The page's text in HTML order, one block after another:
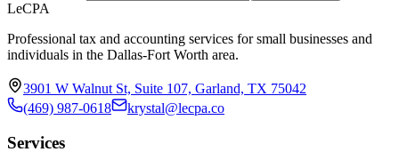
LeCPA
Professional tax and accounting services for small businesses and
individuals in the Dallas-Fort Worth area.
3901 W Walnut St, Suite 107, Garland, TX 75042
(469) 987-0618
krystal@lecpa.co
Services